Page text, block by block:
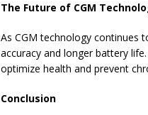
The Future of CGM
As CGM technology continues
accuracy and longer battery
optimize health and prevent
Conclusion